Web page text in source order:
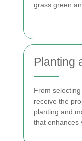
grass green
Planting
From
receive the
planting and
that enhances